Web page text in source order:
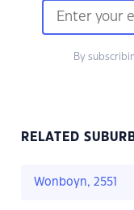
By
RELATED
Wonboyn, 2551